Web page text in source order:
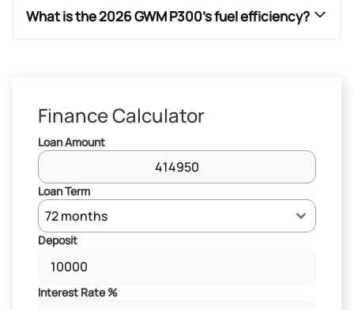
What is the 2026 GWM P300’s fuel efficiency?
Finance Calculator
Loan Amount
Loan Term
Deposit
Interest Rate %